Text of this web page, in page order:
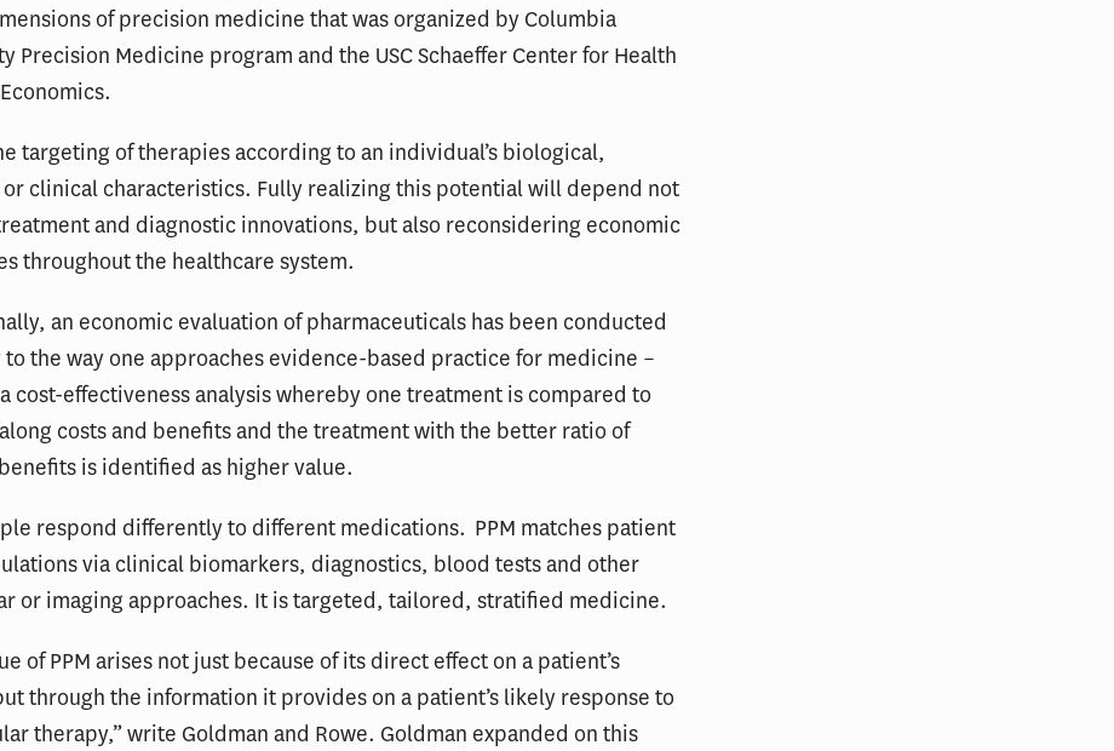
of precision medicine that was organized by Columbia
Precision Medicine program and the USC Schaeffer Center for Health
targeting of therapies according to an individual’s biological,
clinical characteristics. Fully realizing this potential will depend not
and diagnostic innovations, but also reconsidering economic
throughout the healthcare system.
an economic evaluation of pharmaceuticals has been conducted
the way one approaches evidence-based practice for medicine –
cost-effectiveness analysis whereby one treatment is compared to
costs and benefits and the treatment with the better ratio of
is identified as higher value.
respond differently to different medications. PPM matches patient
via clinical biomarkers, diagnostics, blood tests and other
or imaging approaches. It is targeted, tailored, stratified medicine.
of PPM arises not just because of its direct effect on a patient’s
through the information it provides on a patient’s likely response to
therapy,” write Goldman and Rowe. Goldman expanded on this